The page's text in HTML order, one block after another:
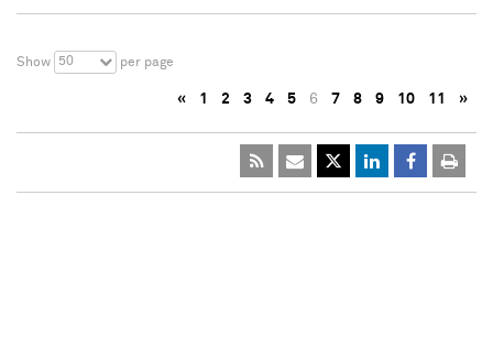
Show 50 per page
« 1 2 3 4 5 6 7 8 9 10 11 »